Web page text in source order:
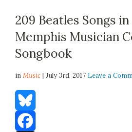
209 Beatles Songs
Memphis Musician
Songbook
inMusic | July 3rd, 2017Leave a
Bluesky